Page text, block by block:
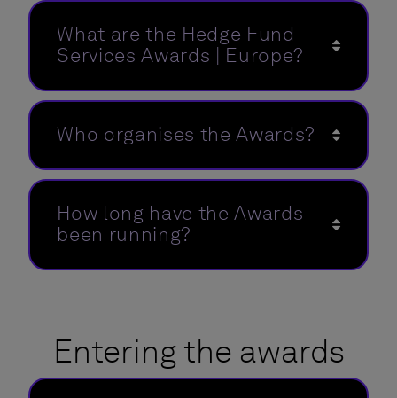
What are the Hedge Fund
Services Awards | Europe?
Who organises the Awards?
How long have the Awards
been running?
Entering the awards